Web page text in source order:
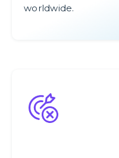
worldwide.